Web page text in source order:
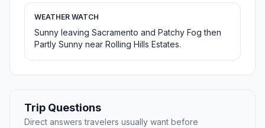
WEATHER WATCH
Sunny leaving Sacramento and Patchy Fog then
Partly Sunny near Rolling Hills Estates.
Trip Questions
Direct answers travelers usually want before